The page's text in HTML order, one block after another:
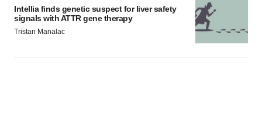
Intellia finds genetic suspect for liver safety
signals with ATTR gene therapy
Tristan Manalac